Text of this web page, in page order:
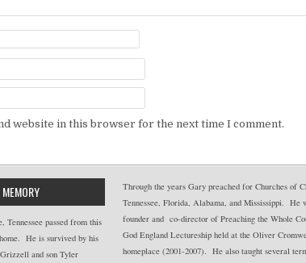
website in this browser for the next time I comment.
passed from this
He is survived by his
and son Tyler
Through the years Gary preached for Churches of
Tennessee, Florida, Alabama, and Mississippi. He
founder and co-director of Preaching the Whole
God England Lectureship held at the Oliver
homeplace (2001-2007). He also taught several